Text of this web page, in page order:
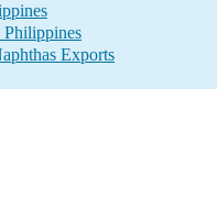
Exports